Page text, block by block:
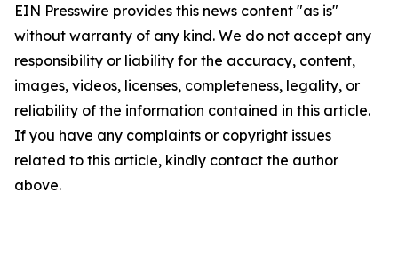
EIN Presswire provides this news content "as is"
without warranty of any kind. We do not accept any
responsibility or liability for the accuracy, content,
images, videos, licenses, completeness, legality, or
reliability of the information contained in this article.
If you have any complaints or copyright issues
related to this article, kindly contact the author
above.